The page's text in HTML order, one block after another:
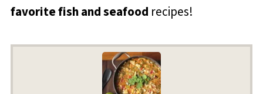
favorite fish and seafood recipes!